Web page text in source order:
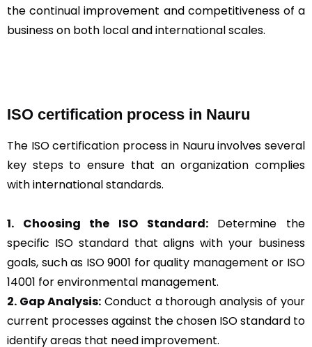
the continual improvement and competitiveness of a
business on both local and international scales.
ISO certification process in Nauru
The ISO certification process in Nauru involves several
key steps to ensure that an organization complies
with international standards.
1. Choosing the ISO Standard:Determine the
specific ISO standard that aligns with your business
goals, such as ISO 9001 for quality management or ISO
14001 for environmental management.
2. Gap Analysis:Conduct a thorough analysis of your
current processes against the chosen ISO standard to
identify areas that need improvement.